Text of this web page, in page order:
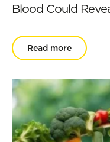
Blood Could
Read more